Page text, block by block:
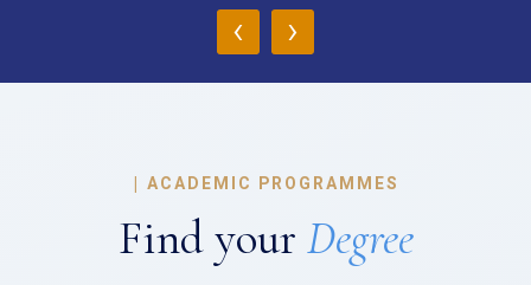
‹ ›
| ACADEMIC PROGRAMMES
Find your Degree